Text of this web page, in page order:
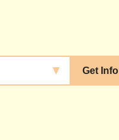
Get Info
▼